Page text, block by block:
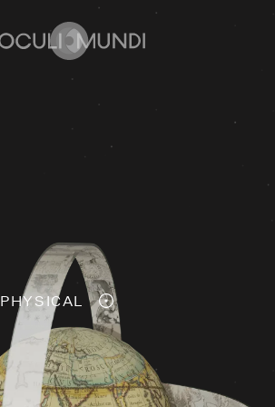
PHYSICAL